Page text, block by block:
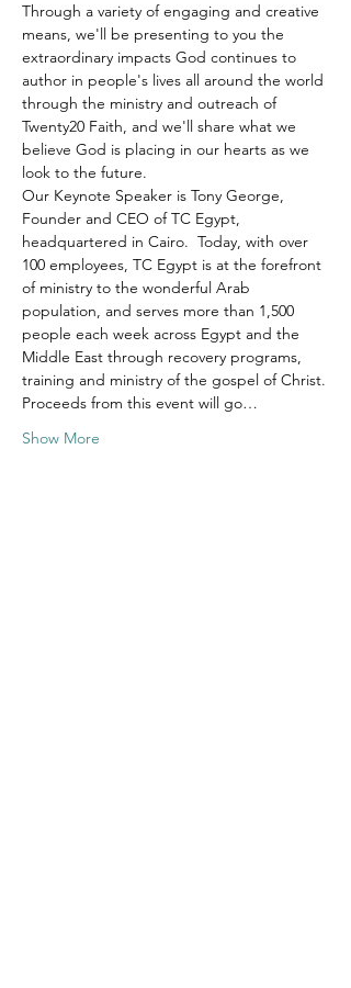
Through a variety of engaging and creative
means, we'll be presenting to you the
extraordinary impacts God continues to
author in people's lives all around the world
through the ministry and outreach of
Twenty20 Faith, and we'll share what we
believe God is placing in our hearts as we
look to the future.
Our Keynote Speaker is Tony George,
Founder and CEO of TC Egypt,
headquartered in Cairo.  Today, with over
100 employees, TC Egypt is at the forefront
of ministry to the wonderful Arab
population, and serves more than 1,500
people each week across Egypt and the
Middle East through recovery programs,
training and ministry of the gospel of Christ.
Proceeds from this event will go…
Show More